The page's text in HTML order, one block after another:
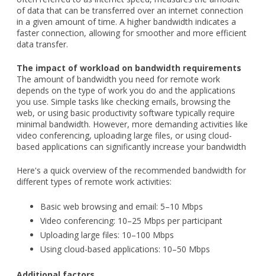
of data that can be transferred over an internet connection
in a given amount of time. A higher bandwidth indicates a
faster connection, allowing for smoother and more efficient
data transfer.
The impact of workload on bandwidth requirements
The amount of bandwidth you need for remote work
depends on the type of work you do and the applications
you use. Simple tasks like checking emails, browsing the
web, or using basic productivity software typically require
minimal bandwidth. However, more demanding activities like
video conferencing, uploading large files, or using cloud-
based applications can significantly increase your bandwidth
Here's a quick overview of the recommended bandwidth for
different types of remote work activities:
Basic web browsing and email: 5–10 Mbps
Video conferencing: 10–25 Mbps per participant
Uploading large files: 10–100 Mbps
Using cloud-based applications: 10–50 Mbps